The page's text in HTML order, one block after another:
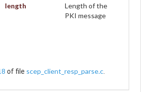
length
Length of the
PKI message
of file scep_client_resp_parse.c.